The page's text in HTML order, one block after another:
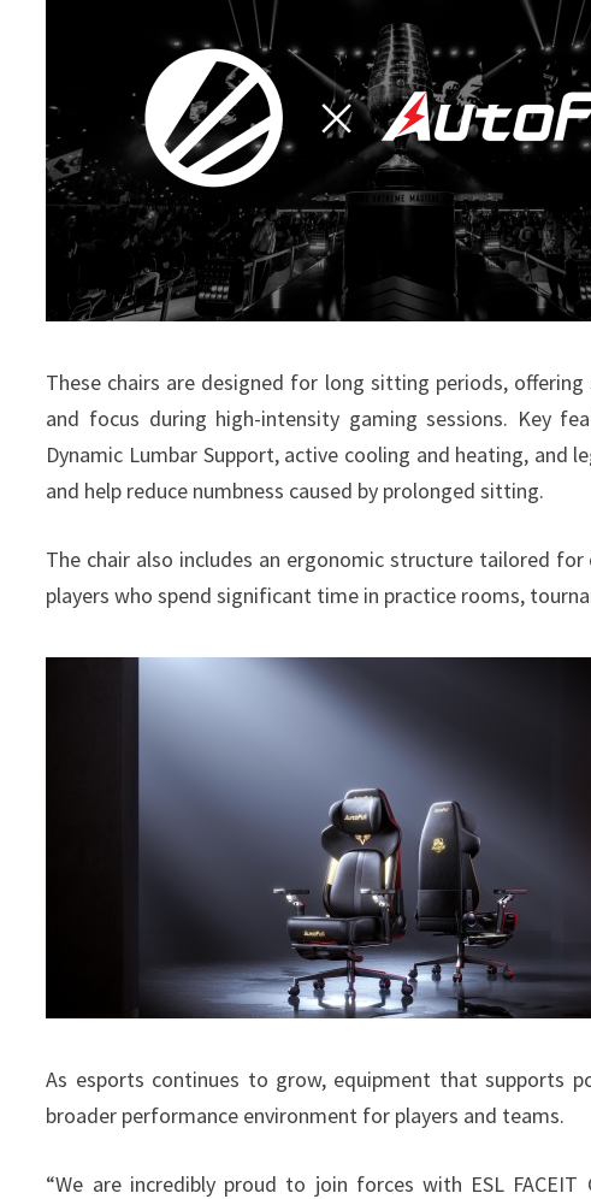
These chairs are designed for long sitting periods,
and focus during high-intensity gaming sessions. Key
Dynamic Lumbar Support, active cooling and heating,
and help reduce numbness caused by prolonged sitting.
The chair also includes an ergonomic structure tailored
players who spend significant time in practice rooms,
As esports continues to grow, equipment that supports
broader performance environment for players and teams.
“We are incredibly proud to join forces with ESL